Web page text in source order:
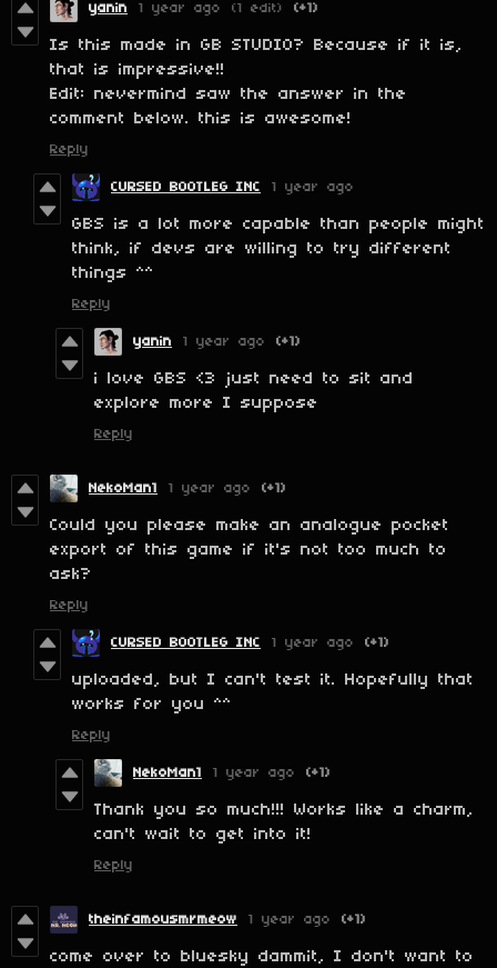
yanin 1 year ago (1 edit) (+1)
Is this made in GB STUDIO? Because if it is,
that is impressive!!
Edit: nevermind saw the answer in the
comment below. this is awesome!
Reply
CURSED BOOTLEG INC 1 year ago
GBS is a lot more capable than people might
think, if devs are willing to try different
things ^^
Reply
yanin 1 year ago (+1)
i love GBS <3 just need to sit and
explore more I suppose
Reply
NekoMan1 1 year ago (+1)
Could you please make an analogue pocket
export of this game if it's not too much to
ask?
Reply
CURSED BOOTLEG INC 1 year ago (+1)
uploaded, but I can't test it. Hopefully that
works for you ^^
Reply
NekoMan1 1 year ago (+1)
Thank you so much!!! Works like a charm,
can't wait to get into it!
Reply
theinfamousmrmeow 1 year ago (+1)
come over to bluesky dammit, I don't want to